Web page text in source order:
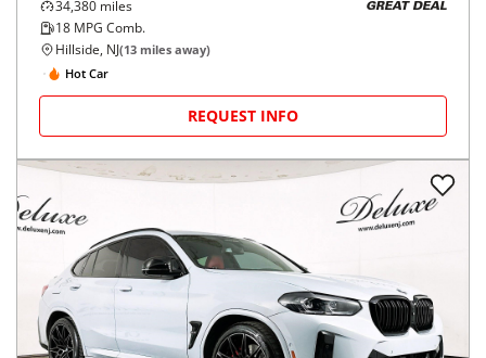
34,380 miles
18 MPG Comb.
GREAT DEAL
Hillside, NJ(13 miles away)
Hot Car
REQUEST INFO